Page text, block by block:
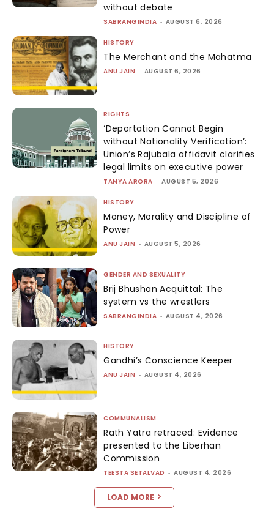
without debate
SABRANGINDIA - AUGUST 6, 2026
HISTORY
The Merchant and the Mahatma
ANU JAIN - AUGUST 6, 2026
RIGHTS
‘Deportation Cannot Begin
without Nationality Verification’:
Union’s Rajubala affidavit clarifies
legal limits on executive power
TANYA ARORA - AUGUST 5, 2026
HISTORY
Money, Morality and Discipline of
Power
ANU JAIN - AUGUST 5, 2026
GENDER AND SEXUALITY
Brij Bhushan Acquittal: The
system vs the wrestlers
SABRANGINDIA - AUGUST 4, 2026
HISTORY
Gandhi’s Conscience Keeper
ANU JAIN - AUGUST 4, 2026
COMMUNALISM
Rath Yatra retraced: Evidence
presented to the Liberhan
Commission
TEESTA SETALVAD - AUGUST 4, 2026
LOAD MORE